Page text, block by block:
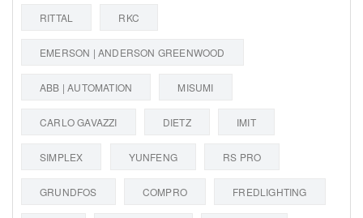
RITTAL RKC
EMERSON | ANDERSON GREENWOOD
ABB | AUTOMATION MISUMI
CARLO GAVAZZI DIETZ IMIT
SIMPLEX YUNFENG RS PRO
GRUNDFOS COMPRO FREDLIGHTING